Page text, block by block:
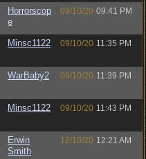
Horrorscop
e
09/10/20 09:41 PM
Minsc1122 09/10/20 11:35 PM
WarBaby2 09/10/20 11:39 PM
Minsc1122 09/10/20 11:43 PM
Erwin
Smith
12/10/20 12:21 AM